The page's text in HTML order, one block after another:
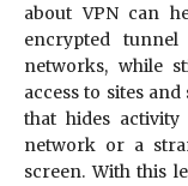
about VPN can
encrypted
networks, while
access to sites
that hides
network or a
screen. With this